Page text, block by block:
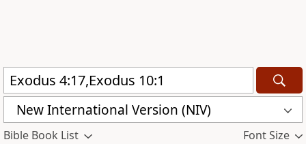
New International Version (NIV)
Bible Book List Font Size